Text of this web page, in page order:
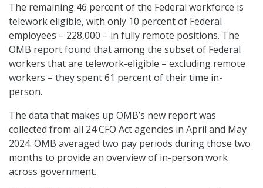
The remaining 46 percent of the Federal workforce is
telework eligible, with only 10 percent of Federal
employees – 228,000 – in fully remote positions. The
OMB report found that among the subset of Federal
workers that are telework-eligible – excluding remote
workers – they spent 61 percent of their time in-
person.
The data that makes up OMB’s new report was
collected from all 24 CFO Act agencies in April and May
2024. OMB averaged two pay periods during those two
months to provide an overview of in-person work
across government.